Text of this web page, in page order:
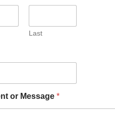
Last
or Message *